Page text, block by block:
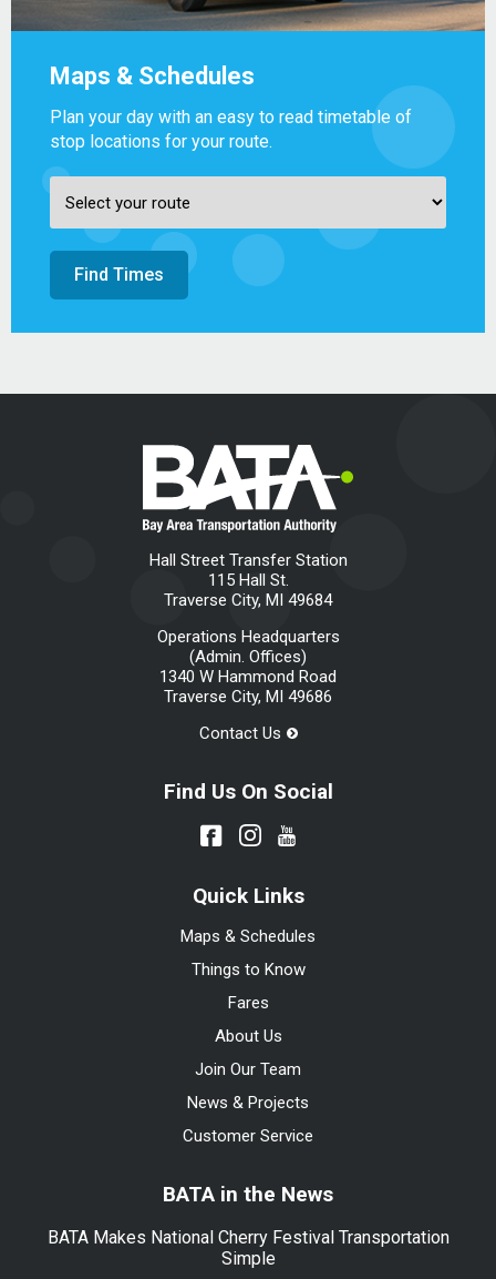
Maps & Schedules
Plan your day with an easy to read timetable of
stop locations for your route.
Find Times
Hall Street Transfer Station
115 Hall St.
Traverse City, MI 49684
Operations Headquarters
(Admin. Offices)
1340 W Hammond Road
Traverse City, MI 49686
Contact Us
Find Us On Social
Quick Links
Maps & Schedules
Things to Know
Fares
About Us
Join Our Team
News & Projects
Customer Service
BATA in the News
BATA Makes National Cherry Festival Transportation
Simple